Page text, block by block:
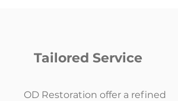
Tailored Service
OD Restoration offer a refined